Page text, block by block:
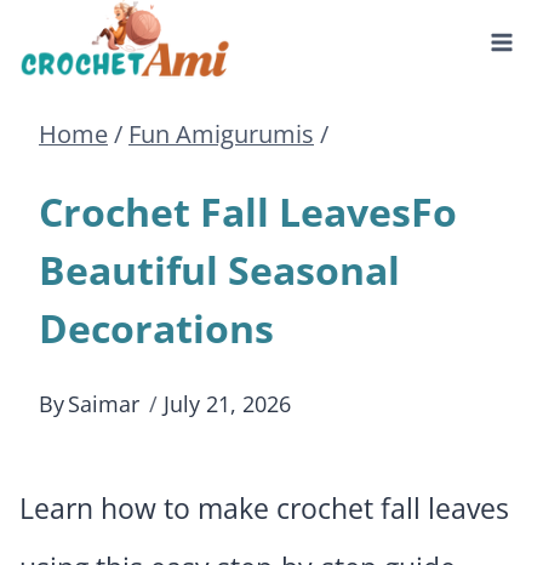
to
content
Home/ Fun Amigurumis /
Crochet Fall LeavesFo
Beautiful Seasonal
Decorations
BySaimar July 21, 2026
Learn how to make crochet fall leaves